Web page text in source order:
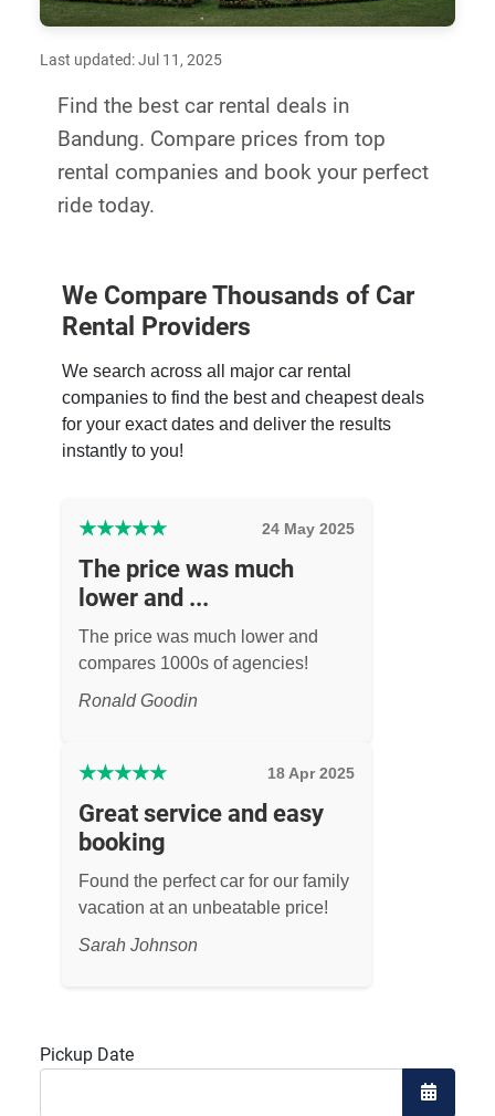
Last updated: Jul 11, 2025
Find the best car rental deals in
Bandung. Compare prices from top
rental companies and book your perfect
ride today.
We Compare Thousands of Car
Rental Providers
We search across all major car rental
companies to find the best and cheapest deals
for your exact dates and deliver the results
instantly to you!
★★★★★ 24 May 2025
The price was much
lower and ...
The price was much lower and
compares 1000s of agencies!
Ronald Goodin
★★★★★ 18 Apr 2025
Great service and easy
booking
Found the perfect car for our family
vacation at an unbeatable price!
Sarah Johnson
Pickup Date